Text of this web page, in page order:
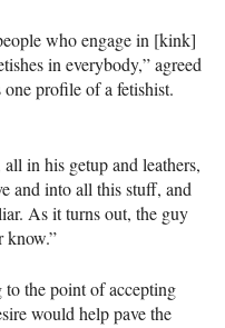
who engage in [kink]
in everybody,” agreed
profile of a fetishist.
in his getup and leathers,
and into all this stuff, and
As it turns out, the guy
know.”
the point of accepting
would help pave the